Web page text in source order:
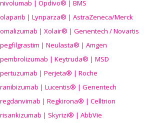
nivolumab | Opdivo® | BMS
olaparib | Lynparza® | AstraZeneca/Merck
omalizumab | Xolair® | Genentech / Novartis
pegfilgrastim | Neulasta® | Amgen
pembrolizumab | Keytruda® | MSD
pertuzumab | Perjeta® | Roche
ranibizumab | Lucentis® | Genentech
regdanvimab | Regkirona® | Celltrion
risankizumab | Skyrizi® | AbbVie